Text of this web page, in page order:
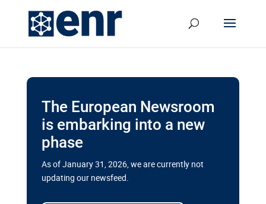
The European Newsroom
is embarking into a new
phase
As of January 31, 2026, we are currently not
updating our newsfeed.